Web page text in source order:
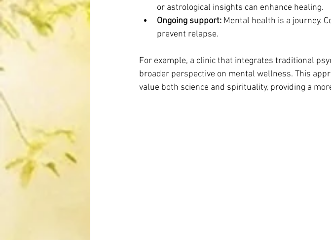
or astrological insights can enhance healing.
Ongoing support: Mental health is a journey.
prevent relapse.
For example, a clinic that integrates traditional
broader perspective on mental wellness. This
value both science and spirituality, providing a